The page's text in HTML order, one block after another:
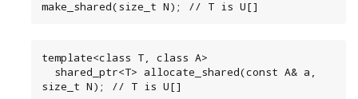
make_shared(size_t N); // T is U[]
template<class T, class A>
size_t N); // T is U[]